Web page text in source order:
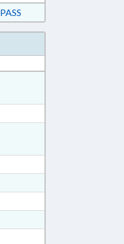
PASS